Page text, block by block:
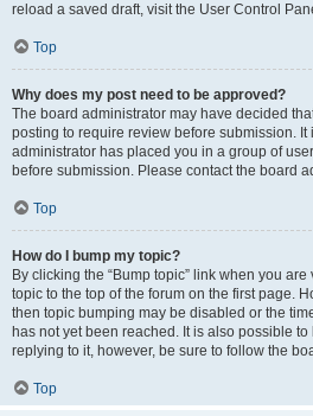
reload a saved draft, visit the User Control
Top
Why does my post need to be approved?
The board administrator may have decided
posting to require review before submission. It
administrator has placed you in a group of
before submission. Please contact the board
Top
How do I bump my topic?
By clicking the “Bump topic” link when you are
topic to the top of the forum on the first page.
then topic bumping may be disabled or the
has not yet been reached. It is also possible
replying to it, however, be sure to follow the
Top